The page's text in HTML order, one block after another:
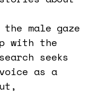
male gaze
with the
seeks
as a